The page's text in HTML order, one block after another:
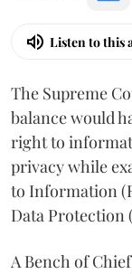
Listen to this
The Supreme
balance would
right to
privacy while
to Information
Data Protection
A Bench of